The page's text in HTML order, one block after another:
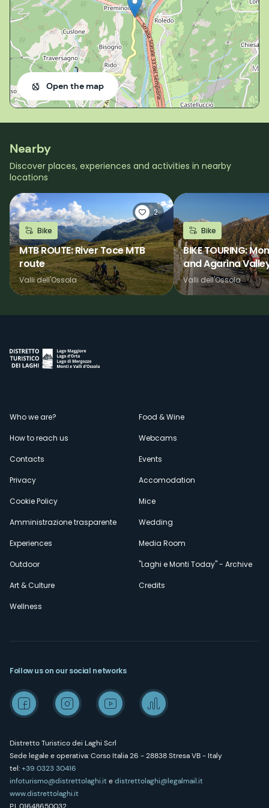
Open the map
Nearby
Discover places, experiences and activities in nearby
locations
2
Bike
MTB ROUTE: River Toce MTB
route
Valli dell'Ossola
Bike
BIKE TOURING:
and Agarina
Valli dell'Ossola
Menù
secondario
Who we are?
How to reach us
Contacts
Privacy
Cookie Policy
Amministrazione trasparente
Experiences
Outdoor
Art & Culture
Wellness
Food & Wine
Webcams
Events
Accomodation
Mice
Wedding
Media Room
"Laghi e Monti Today" - Archive
Credits
Distretto Turistico dei Laghi Scrl
Sede legale e operativa: Corso Italia 26 - 28838 Stresa VB - Italy
tel:+39 0323 30416
infoturismo@distrettolaghi.itedistrettolaghi@legalmail.it
www.distrettolaghi.it
Follow us on our social networks